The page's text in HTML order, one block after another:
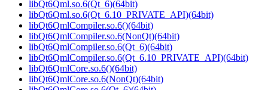
libQt6Qml.so.6(Qt_6)(64bit)
libQt6Qml.so.6(Qt_6.10_PRIVATE_API)(64bit)
libQt6QmlCompiler.so.6()(64bit)
libQt6QmlCompiler.so.6(NonQt)(64bit)
libQt6QmlCompiler.so.6(Qt_6)(64bit)
libQt6QmlCompiler.so.6(Qt_6.10_PRIVATE_API)(64bit)
libQt6QmlCore.so.6()(64bit)
libQt6QmlCore.so.6(NonQt)(64bit)